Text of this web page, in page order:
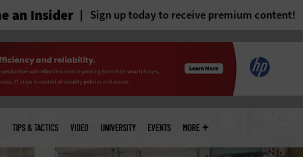
an Insider Sign up today to receive premium content!
TIPS & TACTICS VIDEO UNIVERSITY EVENTS MORE